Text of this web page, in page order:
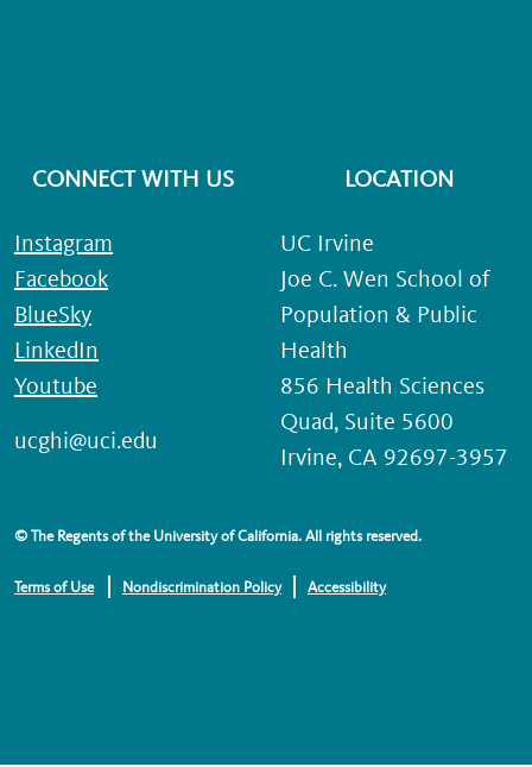
CONNECT WITH US
Instagram
Facebook
BlueSky
LinkedIn
Youtube
ucghi@uci.edu
LOCATION
UC Irvine
Joe C. Wen School of
Population & Public
Health
856 Health Sciences
Quad, Suite 5600
Irvine, CA 92697-3957
© The Regents of the University of California. All rights reserved.
Terms of Use Nondiscrimination Policy Accessibility